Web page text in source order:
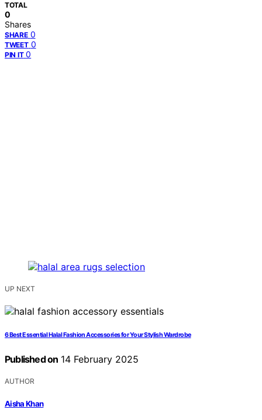
TOTAL
0
Shares
SHARE 0
TWEET 0
PIN IT 0
UP NEXT
6 Best Essential Halal Fashion Accessories for Your Stylish Wardrobe
Published on 14 February 2025
AUTHOR
Aisha Khan